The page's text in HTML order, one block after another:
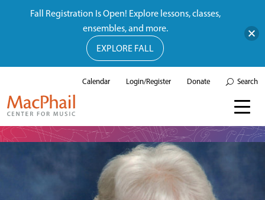
Calendar Login/Register Donate Search
Fall Registration Is Open! Explore lessons, classes,
ensembles, and more.
EXPLORE FALL